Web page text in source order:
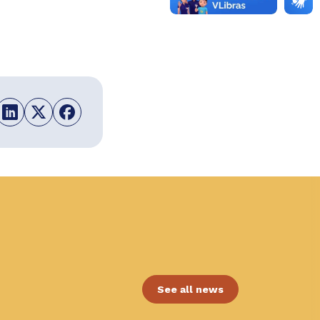
See all news